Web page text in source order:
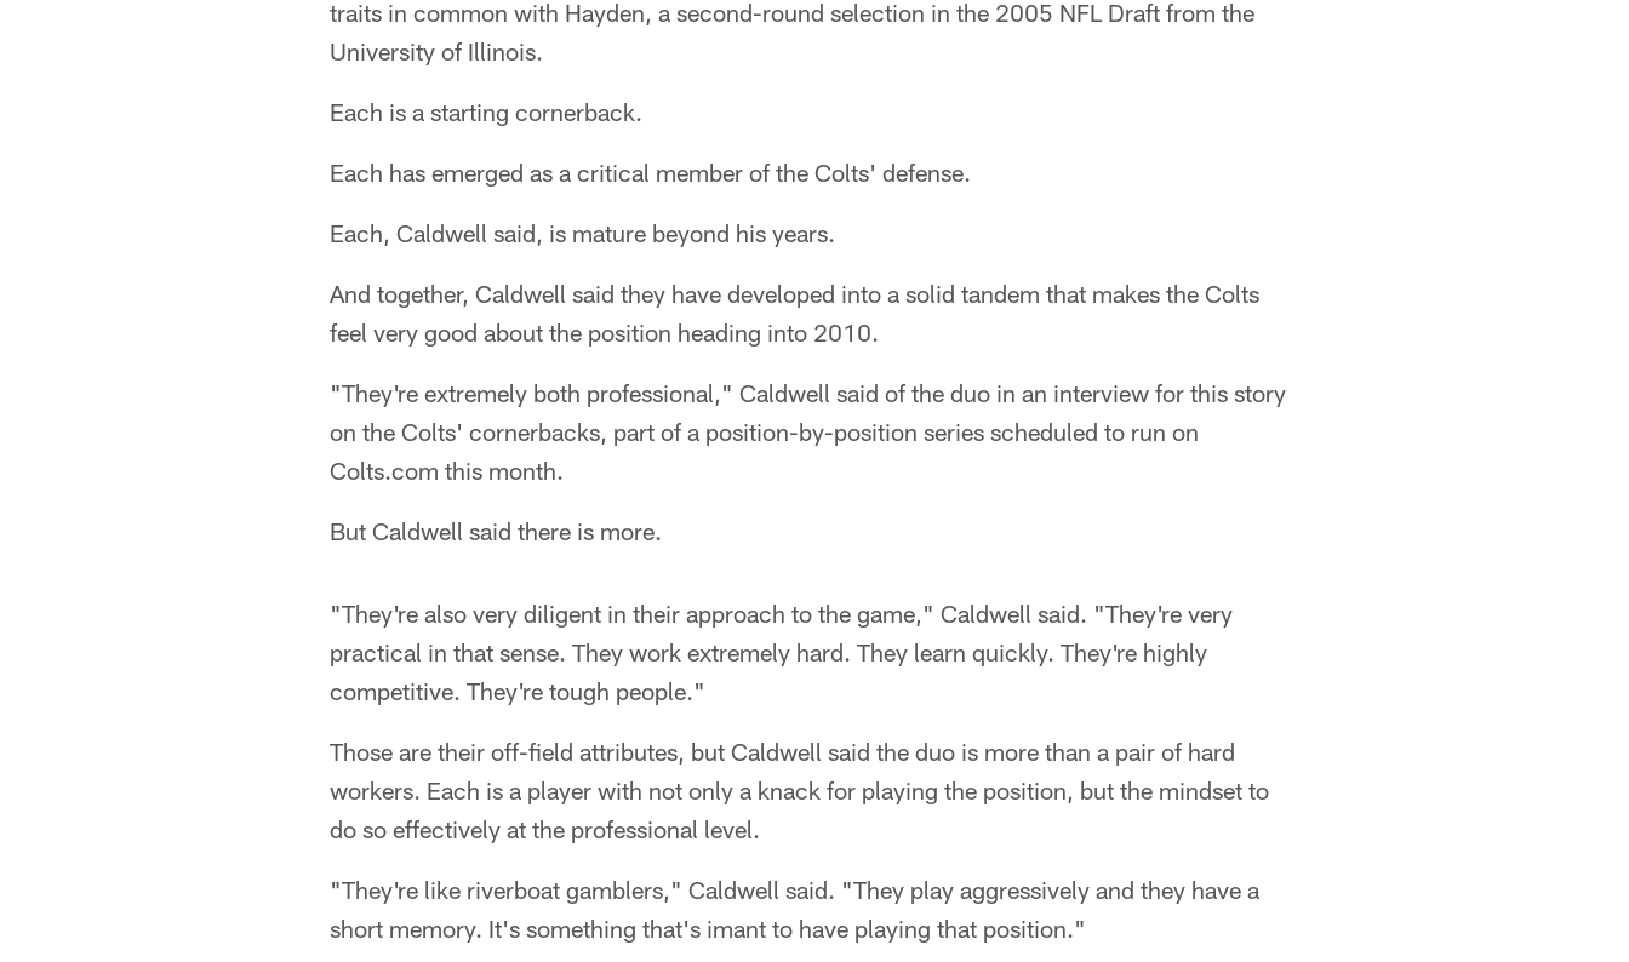
traits in common with Hayden, a second-round selection in the 2005 NFL Draft from the
University of Illinois.
Each is a starting cornerback.
Each has emerged as a critical member of the Colts' defense.
Each, Caldwell said, is mature beyond his years.
And together, Caldwell said they have developed into a solid tandem that makes the Colts
feel very good about the position heading into 2010.
"They're extremely both professional," Caldwell said of the duo in an interview for this story
on the Colts' cornerbacks, part of a position-by-position series scheduled to run on
Colts.com this month.
But Caldwell said there is more.
"They're also very diligent in their approach to the game," Caldwell said. "They're very
practical in that sense. They work extremely hard. They learn quickly. They're highly
competitive. They're tough people."
Those are their off-field attributes, but Caldwell said the duo is more than a pair of hard
workers. Each is a player with not only a knack for playing the position, but the mindset to
do so effectively at the professional level.
"They're like riverboat gamblers," Caldwell said. "They play aggressively and they have a
short memory. It's something that's imant to have playing that position."